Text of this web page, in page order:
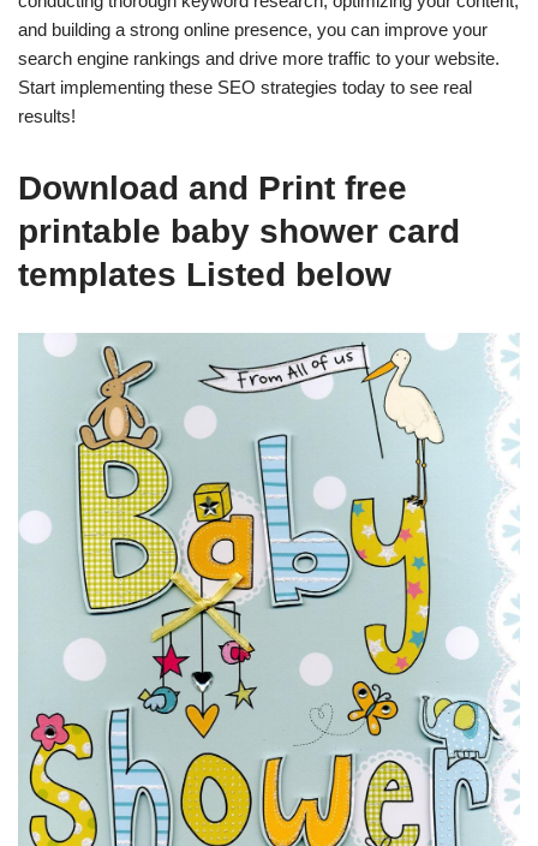
and building a strong online presence, you can improve your
search engine rankings and drive more traffic to your website.
Start implementing these SEO strategies today to see real
results!
Download and Print free
printable baby shower card
templates Listed below